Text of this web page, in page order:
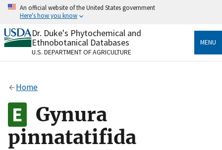
Skip
content
An official website of the United States government
Here's how you know
Official websites use .gov
A.govwebsite belongs to an official government
organization in the United States.
Alock
to the .gov website. Share sensitive information only
on official, secure websites.
Dr. Duke's Phytochemical and
Ethnobotanical Databases
U.S. DEPARTMENT OF AGRICULTURE
MENU
Home
Gynura
pinnatatifida